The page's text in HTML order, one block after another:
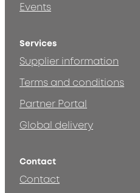
Events
Services
Supplier information
Terms and conditions
Partner Portal
Global delivery
Contact
Contact